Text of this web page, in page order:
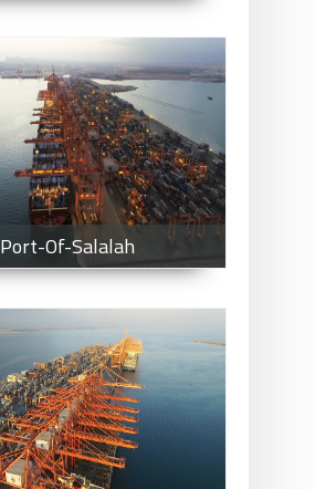
Port-Of-Salalah